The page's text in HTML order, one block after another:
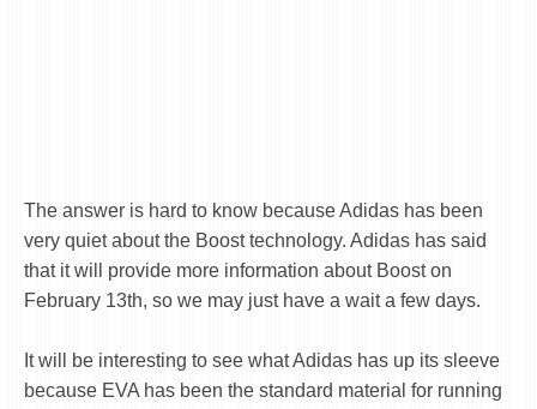
The answer is hard to know because Adidas has been
very quiet about the Boost technology. Adidas has said
that it will provide more information about Boost on
February 13th, so we may just have a wait a few days.
It will be interesting to see what Adidas has up its sleeve
because EVA has been the standard material for running